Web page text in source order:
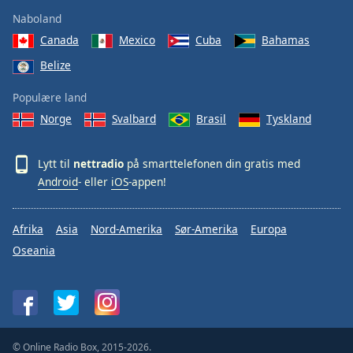
Naboland
Canada
Mexico Cuba
Bahamas
Belize
Populære land
Norge
Svalbard Brasil Tyskland
Lytt til nettradio på smarttelefonen din gratis med
Android- eller iOS-appen!
Afrika Asia Nord-Amerika Sør-Amerika
Europa
Oseania
© Online Radio Box, 2015-2026.